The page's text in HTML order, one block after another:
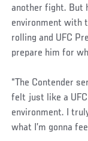
another fight. But
environment with
rolling and UFC
prepare him for
“The Contender
felt just like a
environment. I
what I’m gonna